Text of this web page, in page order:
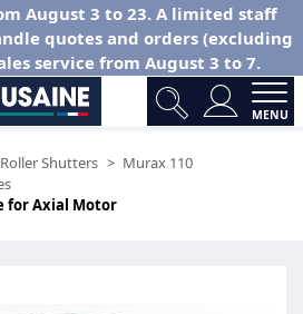
August 3 to 23. A limited staff
quotes and orders (excluding
service from August 3 to 7.
MENU
Shutters
Murax 110
for Axial Motor